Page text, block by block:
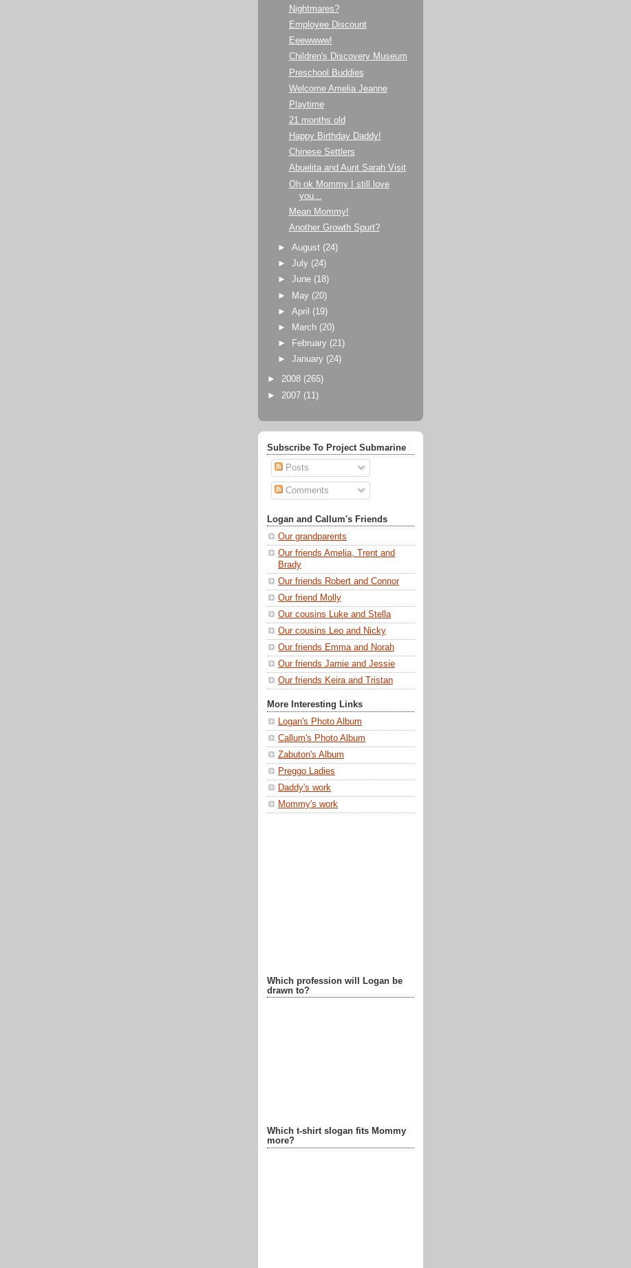
Nightmares?
Employee Discount
Eeewwww!
Children's Discovery Museum
Preschool Buddies
Welcome Amelia Jeanne
Playtime
21 months old
Happy Birthday Daddy!
Chinese Settlers
Abuelita and Aunt Sarah Visit
Oh ok Mommy I still love
you...
Mean Mommy!
Another Growth Spurt?
►August (24)
►July (24)
►June (18)
►
May (20)
►April (19)
►
March (20)
►
February (21)
►January (24)
► 2008 (265)
► 2007 (11)
Subscribe To Project Submarine
Posts
Comments
Logan and Callum's Friends
Our grandparents
Our friends Amelia, Trent and
Brady
Our friends Robert and Connor
Our friend Molly
Our cousins Luke and Stella
Our cousins Leo and Nicky
Our friends Emma and Norah
Our friends Jamie and Jessie
Our friends Keira and Tristan
More Interesting Links
Logan's Photo Album
Callum's Photo Album
Zabuton's Album
Preggo Ladies
Daddy's work
Mommy's work
Which profession will Logan be
drawn to?
Which t-shirt slogan fits Mommy
more?